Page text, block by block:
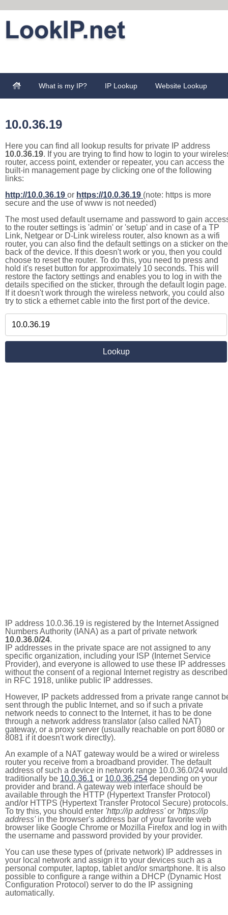
What is my IP? IP Lookup Website Lookup
10.0.36.19
Here you can find all lookup results for private IP address
10.0.36.19. If you are trying to find how to login to your
router, access point, extender or repeater, you can access the
built-in management page by clicking one of the following
links:
http://10.0.36.19 or https://10.0.36.19 (note: https is more
secure and the use of www is not needed)
The most used default username and password to gain
to the router settings is 'admin' or 'setup' and in case of a TP
Link, Netgear or D-Link wireless router, also known as a wifi
router, you can also find the default settings on a sticker on the
back of the device. If this doesn't work or you, then you could
choose to reset the router. To do this, you need to press and
hold it's reset button for approximately 10 seconds. This will
restore the factory settings and enables you to log in with the
details specified on the sticker, through the default login page.
If it doesn't work through the wireless network, you could also
try to stick a ethernet cable into the first port of the device.
IP address 10.0.36.19 is registered by the Internet Assigned
Numbers Authority (IANA) as a part of private network
10.0.36.0/24.
IP addresses in the private space are not assigned to any
specific organization, including your ISP (Internet Service
Provider), and everyone is allowed to use these IP addresses
without the consent of a regional Internet registry as described
in RFC 1918, unlike public IP addresses.
However, IP packets addressed from a private range cannot
sent through the public Internet, and so if such a private
network needs to connect to the Internet, it has to be done
through a network address translator (also called NAT)
gateway, or a proxy server (usually reachable on port 8080 or
8081 if it doesn't work directly).
An example of a NAT gateway would be a wired or wireless
router you receive from a broadband provider. The default
address of such a device in network range 10.0.36.0/24 would
traditionally be 10.0.36.1 or 10.0.36.254 depending on your
provider and brand. A gateway web interface should be
available through the HTTP (Hypertext Transfer Protocol)
and/or HTTPS (Hypertext Transfer Protocol Secure) protocols.
To try this, you should enter 'http://ip address'or 'https://ip
address'in the browser's address bar of your favorite web
browser like Google Chrome or Mozilla Firefox and log in with
the username and password provided by your provider.
You can use these types of (private network) IP addresses in
your local network and assign it to your devices such as a
personal computer, laptop, tablet and/or smartphone. It is also
possible to configure a range within a DHCP (Dynamic Host
Configuration Protocol) server to do the IP assigning
automatically.